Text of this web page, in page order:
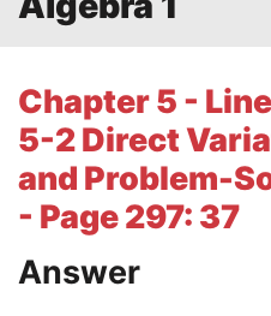
Chapter 5 -
5-2 Direct
and Problem-
- Page 297: 37
Answer